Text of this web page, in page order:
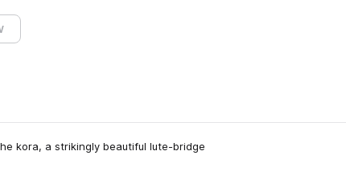
kora, a strikingly beautiful lute-bridge